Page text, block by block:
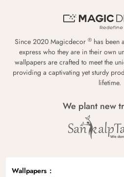
Since 2020 Magicdecor ® has been
express who they are in their own
wallpapers are crafted to meet the
providing a captivating yet sturdy
lifetime.
We plant new
Wallpapers